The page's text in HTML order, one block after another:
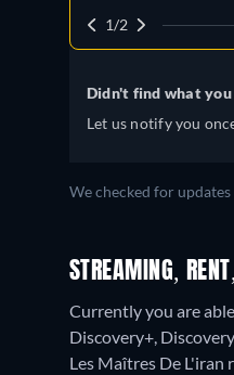
1/2
Didn't find what
Let us notify you
We checked for
STREAMING,
Currently you are
Discovery+,
Les Maîtres De L'iran